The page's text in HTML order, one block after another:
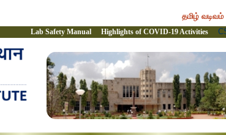
தமிழ் வடிவம்
Lab Safety Manual Highlights of COVID-19 Activities